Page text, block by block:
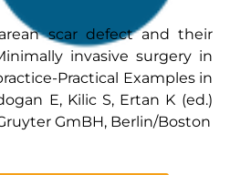
scar defect and their
invasive surgery in
Practical Examples in
E, Kilic S, Ertan K (ed.)
GmBH, Berlin/Boston